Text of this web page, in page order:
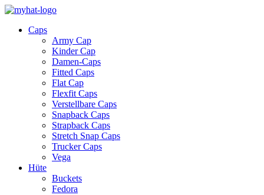
Caps
Army Cap
Kinder Cap
Damen-Caps
Fitted Caps
Flat Cap
Flexfit Caps
Verstellbare Caps
Snapback Caps
Strapback Caps
Stretch Snap Caps
Trucker Caps
Vega
Hüte
Buckets
Fedora